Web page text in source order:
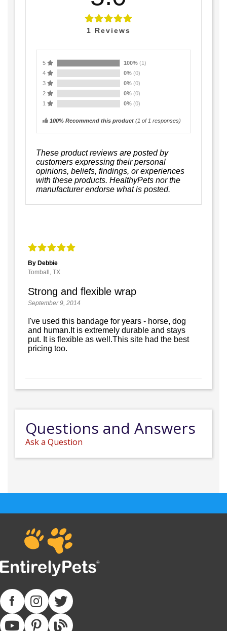
1 Reviews
5 100% (1)
4
0% (0)
3
0% (0)
2
0% (0)
1
0% (0)
100% Recommend this product (1 of 1 responses)
These product reviews are posted by
customers expressing their personal
opinions, beliefs, findings, or experiences
with these products. HealthyPets nor the
manufacturer endorse what is posted.
By Debbie
Tomball, TX
Strong and flexible wrap
September 9, 2014
I've used this bandage for years - horse, dog
and human.It is extremely durable and stays
put. It is flexible as well.This site had the best
pricing too.
Questions and Answers
Ask a Question